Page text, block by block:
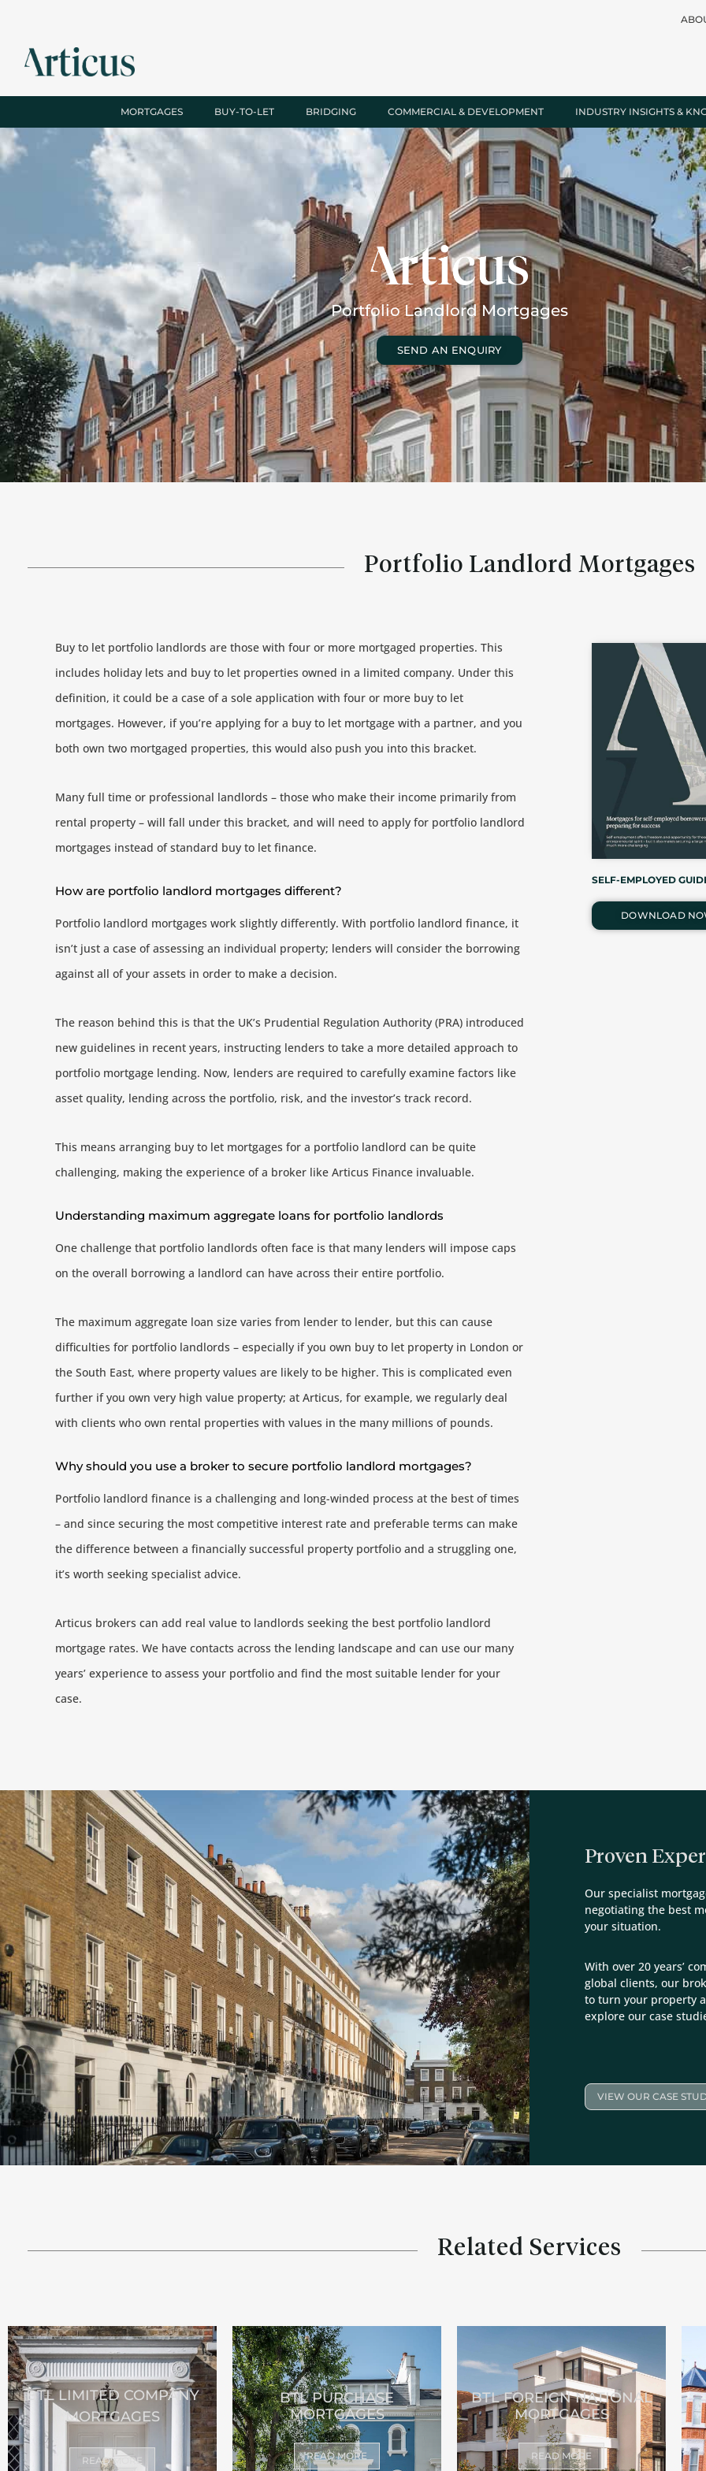
MORTGAGES BUY-TO-LET BRIDGING COMMERCIAL & DEVELOPMENT INDUSTRY INSIGHTS &
Portfolio Landlord Mortgages
SEND AN ENQUIRY
Portfolio Landlord Mortgages
Buy to let portfolio landlords are those with four or more mortgaged properties. This
includes holiday lets and buy to let properties owned in a limited company. Under this
definition, it could be a case of a sole application with four or more buy to let
mortgages. However, if you’re applying for a buy to let mortgage with a partner, and you
both own two mortgaged properties, this would also push you into this bracket.
Many full time or professional landlords – those who make their income primarily from
rental property – will fall under this bracket, and will need to apply for portfolio landlord
mortgages instead of standard buy to let finance.
How are portfolio landlord mortgages different?
Portfolio landlord mortgages work slightly differently. With portfolio landlord finance, it
isn’t just a case of assessing an individual property; lenders will consider the borrowing
against all of your assets in order to make a decision.
The reason behind this is that the UK’s Prudential Regulation Authority (PRA) introduced
new guidelines in recent years, instructing lenders to take a more detailed approach to
portfolio mortgage lending. Now, lenders are required to carefully examine factors like
asset quality, lending across the portfolio, risk, and the investor’s track record.
This means arranging buy to let mortgages for a portfolio landlord can be quite
challenging, making the experience of a broker like Articus Finance invaluable.
Understanding maximum aggregate loans for portfolio landlords
One challenge that portfolio landlords often face is that many lenders will impose caps
on the overall borrowing a landlord can have across their entire portfolio.
The maximum aggregate loan size varies from lender to lender, but this can cause
difficulties for portfolio landlords – especially if you own buy to let property in London or
the South East, where property values are likely to be higher. This is complicated even
further if you own very high value property; at Articus, for example, we regularly deal
with clients who own rental properties with values in the many millions of pounds.
Why should you use a broker to secure portfolio landlord mortgages?
Portfolio landlord finance is a challenging and long-winded process at the best of times
– and since securing the most competitive interest rate and preferable terms can make
the difference between a financially successful property portfolio and a struggling one,
it’s worth seeking specialist advice.
Articus brokers can add real value to landlords seeking the best portfolio landlord
mortgage rates. We have contacts across the lending landscape and can use our many
years’ experience to assess your portfolio and find the most suitable lender for your
case.
SELF-EMPLOYED
DOWNLOAD
Proven
Our specialist
negotiating the best
your situation.
With over 20 years’
global clients, our
to turn your property
explore our case
VIEW OUR CASE
Related Services
BTL LIMITED COMPANY
MORTGAGES
READ MORE
BTL PURCHASE
MORTGAGES
READ MORE
BTL FOREIGN NATIONAL
MORTGAGES
READ MORE